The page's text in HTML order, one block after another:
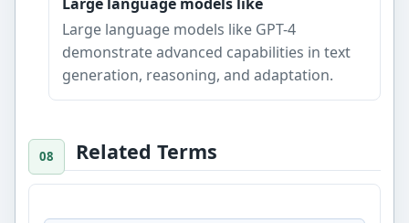
Large language models like GPT-4
demonstrate advanced capabilities in text
generation, reasoning, and adaptation.
Related Terms